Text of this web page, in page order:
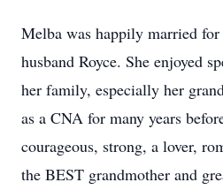
Melba was happily married
husband Royce. She enjoyed
her family, especially her
as a CNA for many years
courageous, strong, a lover,
the BEST grandmother and